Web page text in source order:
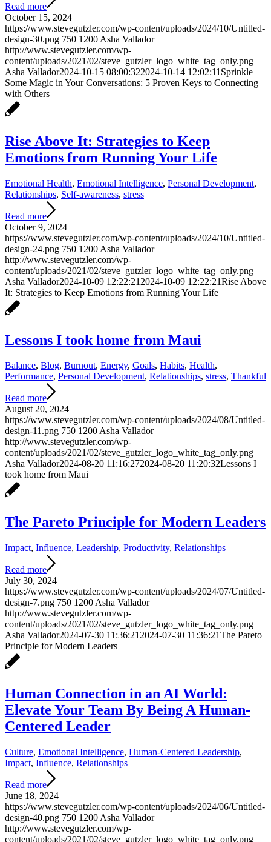
Read more
October 15, 2024
https://www.stevegutzler.com/wp-content/uploads/2024/10/Untitled-
design-30.png 750 1200 Asha Vallador
http://www.stevegutzler.com/wp-
content/uploads/2021/02/steve_gutzler_logo_white_tag_only.png
Asha Vallador2024-10-15 08:00:322024-10-14 12:02:11 Sprinkle
Some Magic in Your Conversations: 5 Proven Keys to Connecting
with Others
Rise Above It: Strategies to Keep
Emotions from Running Your Life
Emotional Health, Emotional Intelligence, Personal Development,
Relationships, Self-awareness, stress
Read more
October 9, 2024
https://www.stevegutzler.com/wp-content/uploads/2024/10/Untitled-
design-24.png 750 1200 Asha Vallador
http://www.stevegutzler.com/wp-
content/uploads/2021/02/steve_gutzler_logo_white_tag_only.png
Asha Vallador2024-10-09 12:22:21 2024-10-09 12:22:21Rise Above
It: Strategies to Keep Emotions from Running Your Life
Lessons I took home from Maui
Balance, Blog, Burnout, Energy, Goals, Habits, Health,
Performance, Personal Development, Relationships, stress, Thankful
Read more
August 20, 2024
https://www.stevegutzler.com/wp-content/uploads/2024/08/Untitled-
design-11.png 750 1200Asha Vallador
http://www.stevegutzler.com/wp-
content/uploads/2021/02/steve_gutzler_logo_white_tag_only.png
Asha Vallador2024-08-20 11:16:272024-08-20 11:20:32Lessons I
took home from Maui
The Pareto Principle for Modern Leaders
Impact, Influence, Leadership, Productivity, Relationships
Read more
July 30, 2024
https://www.stevegutzler.com/wp-content/uploads/2024/07/Untitled-
design-7.png 750 1200 Asha Vallador
http://www.stevegutzler.com/wp-
content/uploads/2021/02/steve_gutzler_logo_white_tag_only.png
Asha Vallador2024-07-30 11:36:21 2024-07-30 11:36:21The Pareto
Principle for Modern Leaders
Human Connection in an AI World:
Elevate Your Team By Being A Human-
Centered Leader
Culture, Emotional Intelligence, Human-Centered Leadership,
Impact, Influence, Relationships
Read more
June 18, 2024
https://www.stevegutzler.com/wp-content/uploads/2024/06/Untitled-
design-40.png 750 1200 Asha Vallador
http://www.stevegutzler.com/wp-
content/uploads/2021/02/steve_gutzler_logo_white_tag_only.png